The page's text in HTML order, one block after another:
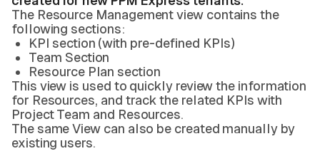
The Resource Management view contains the
following sections:
KPI section (with pre-defined KPIs)
Team Section
Resource Plan section
This view is used to quickly review the information
for Resources, and track the related KPIs with
Project Team and Resources.
The same View can also be created manually by
existing users.